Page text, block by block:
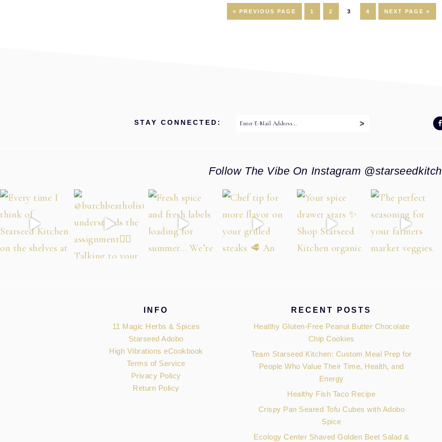
« GO
TO
PREVIOUS PAGE PAGE
1 PAGE
2 PAGE
3 PAGE
4
GO
TO
NEXT PAGE »
STAY CONNECTED:
Follow The Vibe On Instagram
INFO
11 Magic Herbs & Spices
Starseed Adobo
High Vibrations eCookbook
Terms of Service
Privacy Policy
Return Policy
RECENT POSTS
Healthy Gluten-Free Peanut Butter Chocolate
Chip Cookies
Team Starseed Kitchen: Custom Meal Prep for
People Who Value Their Time, Health, and
Energy
Healthy Fish Taco Recipe
Crispy Pan Seared Tofu Cubes with Adobo
Spice
Ecology Center Shaved Golden Beet Salad &